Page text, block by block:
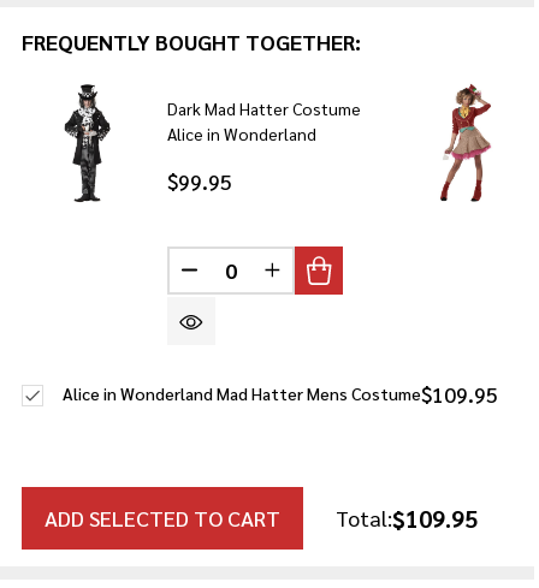
FREQUENTLY BOUGHT TOGETHER:
Dark Mad Hatter Costume
Alice in Wonderland
$99.95
DECREASE QUANTITY OF
INCREASE QUANTITY OF
$109.95
Alice in Wonderland Mad Hatter Mens Costume
ADD SELECTED TO CART Total:$109.95